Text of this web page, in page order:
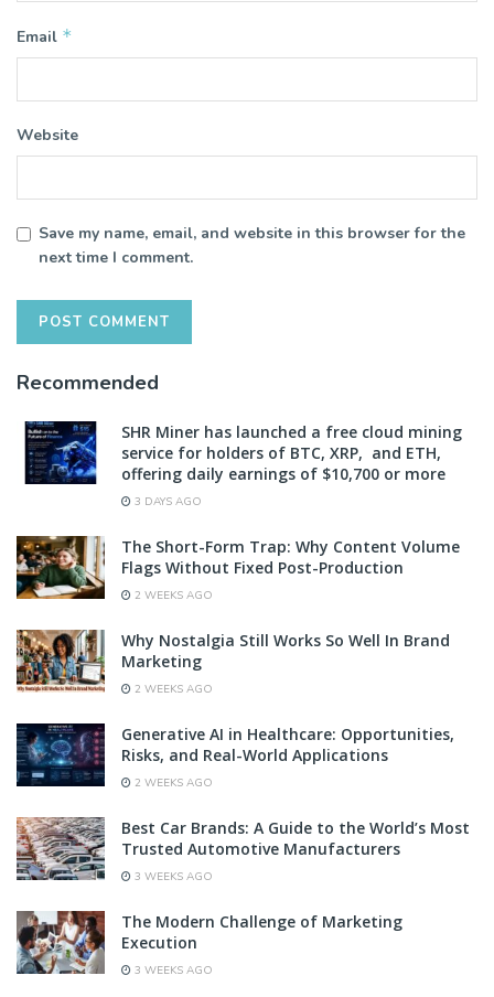
Email *
Website
Save my name, email, and website in this browser for the
next time I comment.
Recommended
SHR Miner has launched a free cloud mining
service for holders of BTC, XRP, and ETH,
offering daily earnings of $10,700 or more
3 DAYS AGO
The Short-Form Trap: Why Content Volume
Flags Without Fixed Post-Production
2 WEEKS AGO
Why Nostalgia Still Works So Well In Brand
Marketing
2 WEEKS AGO
Generative AI in Healthcare: Opportunities,
Risks, and Real-World Applications
2 WEEKS AGO
Best Car Brands: A Guide to the World’s Most
Trusted Automotive Manufacturers
3 WEEKS AGO
The Modern Challenge of Marketing
Execution
3 WEEKS AGO